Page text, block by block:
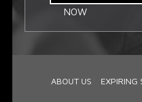
NOW
ABOUT US EXPIRING